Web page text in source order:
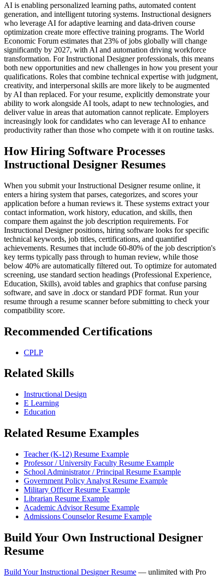
AI is enabling personalized learning paths, automated content
generation, and intelligent tutoring systems. Instructional designers
who leverage AI for adaptive learning and data-driven course
optimization create more effective training programs. The World
Economic Forum estimates that 23% of jobs globally will change
significantly by 2027, with AI and automation driving workforce
transformation. For Instructional Designer professionals, this means
both new opportunities and new challenges in how you present your
qualifications. Roles that combine technical expertise with judgment,
creativity, and interpersonal skills are more likely to be augmented
by AI than replaced. For your resume, explicitly demonstrate your
ability to work alongside AI tools, adapt to new technologies, and
deliver value in areas that automation cannot replicate. Employers
increasingly look for candidates who can leverage AI to enhance
productivity rather than those who compete with it on routine tasks.
How Hiring Software Processes
Instructional Designer Resumes
When you submit your Instructional Designer resume online, it
enters a hiring system that parses, categorizes, and scores your
application before a human reviews it. These systems extract your
contact information, work history, education, and skills, then
compare them against the job description requirements. For
Instructional Designer positions, hiring software looks for specific
technical keywords, job titles, certifications, and quantified
achievements. Resumes that include 60-80% of the job description's
key terms typically pass through to human review, while those
below 40% are automatically filtered out. To optimize for automated
screening, use standard section headings (Professional Experience,
Education, Skills), avoid tables and graphics that confuse parsing
software, and save in .docx or standard PDF format. Run your
resume through a resume scanner before submitting to check your
compatibility score.
Recommended Certifications
CPLP
Related Skills
Instructional Design
E Learning
Education
Related Resume Examples
Teacher (K-12) Resume Example
Professor / University Faculty Resume Example
School Administrator / Principal Resume Example
Government Policy Analyst Resume Example
Military Officer Resume Example
Librarian Resume Example
Academic Advisor Resume Example
Admissions Counselor Resume Example
Build Your Own Instructional Designer
Resume
Build Your Instructional Designer Resume — unlimited with Pro